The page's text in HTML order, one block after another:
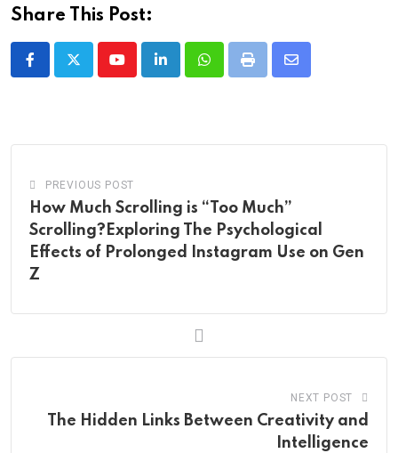
Share This Post:
YoutubeLinkedInWhatsappPrint
Share
PREVIOUS POST
How Much Scrolling is “Too Much”
Scrolling?Exploring The Psychological
Effects of Prolonged Instagram Use on Gen
Z
NEXT POST
The Hidden Links Between Creativity and
Intelligence